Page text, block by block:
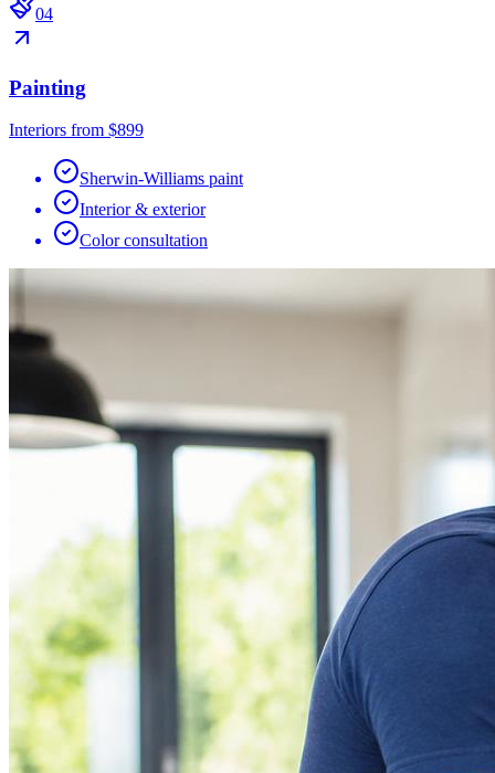
04
Painting
Interiors from $899
Sherwin-Williams paint
Interior & exterior
Color consultation